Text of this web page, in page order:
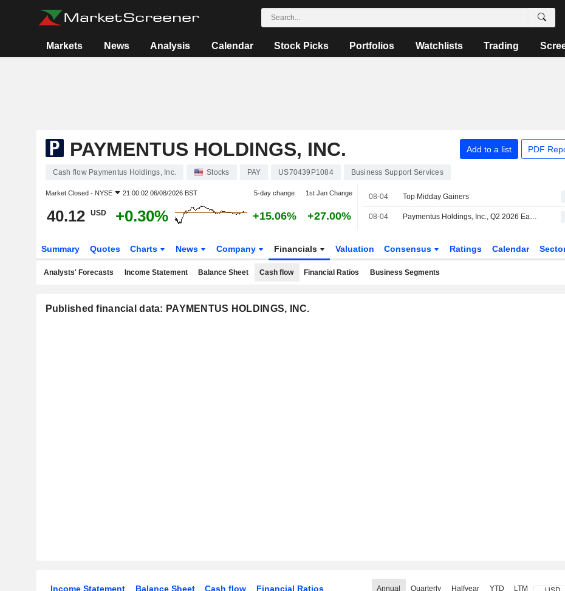
Markets News Analysis Calendar Stock Picks Portfolios Watchlists Trading
PAYMENTUS HOLDINGS, INC. Add to a list PDF
Cash flow Paymentus Holdings, Inc. Stocks PAY US70439P1084 Business Support Services
Market Closed - NYSE 21:00:02 06/08/2026 BST 5-day change 1st Jan Change
40.12 USD +0.30% +15.06% +27.00%
08-04 Top Midday Gainers
08-04 Paymentus Holdings, Inc., Q2 2026 Earnings Call, Aug 03, 2026
Summary Quotes Charts News Company Financials Valuation Consensus Ratings Calendar
Analysts' Forecasts Income Statement Balance Sheet Cash flow Financial Ratios Business Segments
Published financial data: PAYMENTUS HOLDINGS, INC.
Income Statement Balance Sheet Cash flow Financial Ratios Annual Quarterly Halfyear YTD LTM